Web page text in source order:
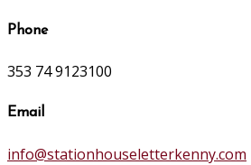
Phone
353 74 9123100
Email
info@stationhouseletterkenny.com